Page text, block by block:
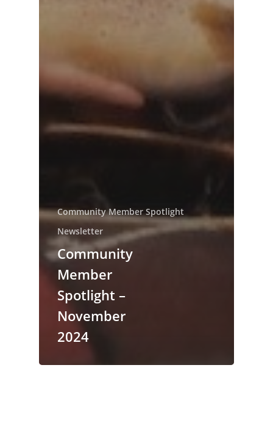
Community Member Spotlight
Newsletter
Community
Member
Spotlight –
November
2024